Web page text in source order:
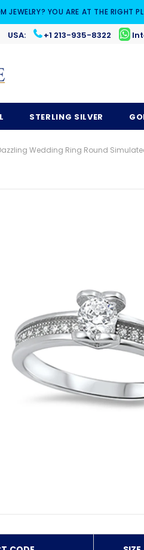
JEWELRY? YOU ARE AT THE RIGHT
USA: +1 213-935-8322
STERLING SILVER
Wedding Ring Round